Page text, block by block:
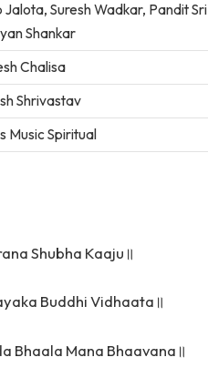
Jalota, Suresh Wadkar, Pandit Sri
Shankar
Chalisa
Shrivastav
Music Spiritual
Shubha Kaaju॥
Buddhi Vidhaata॥
Bhaala Mana Bhaavana॥